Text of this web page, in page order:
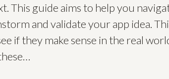
This guide aims to help you
and validate your app idea.
if they make sense in the real